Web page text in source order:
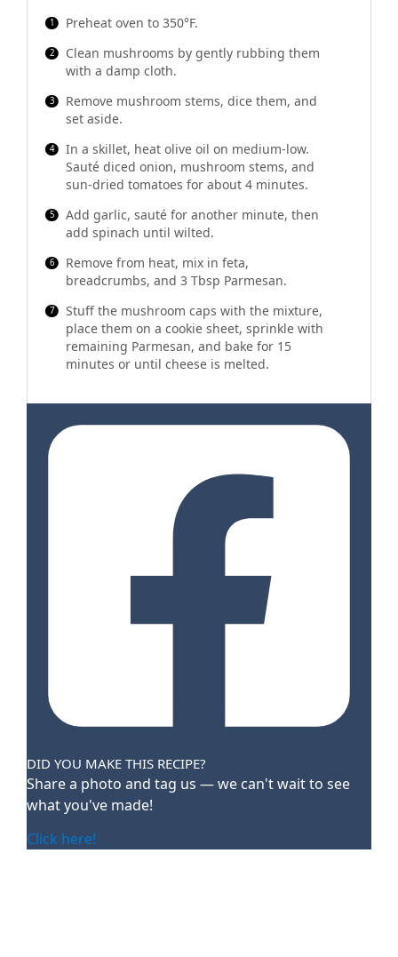
Preheat oven to 350°F.
Clean mushrooms by gently rubbing them
with a damp cloth.
Remove mushroom stems, dice them, and
set aside.
In a skillet, heat olive oil on medium-low.
Sauté diced onion, mushroom stems, and
sun-dried tomatoes for about 4 minutes.
Add garlic, sauté for another minute, then
add spinach until wilted.
Remove from heat, mix in feta,
breadcrumbs, and 3 Tbsp Parmesan.
Stuff the mushroom caps with the mixture,
place them on a cookie sheet, sprinkle with
remaining Parmesan, and bake for 15
minutes or until cheese is melted.
DID YOU MAKE THIS RECIPE?
Share a photo and tag us — we can't wait to see
what you've made!
Click here!